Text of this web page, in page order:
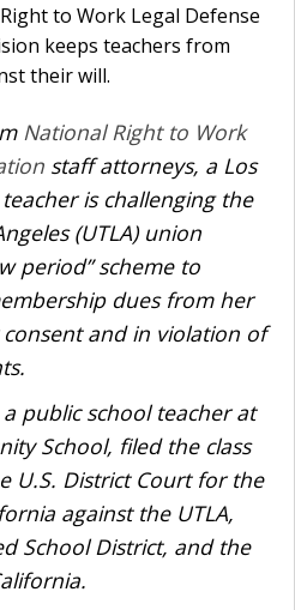
to Work Legal Defense
keeps teachers from
their will.
National Right to Work
staff attorneys, a Los
is challenging the
(UTLA) union
period” scheme to
dues from her
and in violation of
public school teacher at
School, filed the class
U.S. District Court for the
against the UTLA,
School District, and the